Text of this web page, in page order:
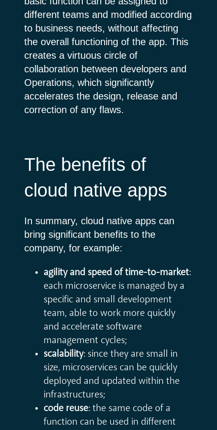
different teams and modified according
to business needs, without affecting
the overall functioning of the app. This
creates a virtuous circle of
collaboration between developers and
Operations, which significantly
accelerates the design, release and
correction of any flaws.
The benefits of
cloud native apps
In summary, cloud native apps can
bring significant benefits to the
company, for example:
agility and speed of time-to-market:
each microservice is managed by a
specific and small development
team, able to work more quickly
and accelerate software
management cycles;
scalability: since they are small in
size, microservices can be quickly
deployed and updated within the
infrastructures;
code reuse: the same code of a
function can be used in different